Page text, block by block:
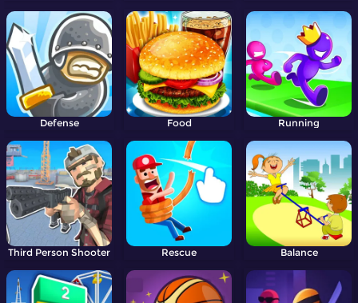
Defense Food Running
Third Person Shooter Rescue Balance